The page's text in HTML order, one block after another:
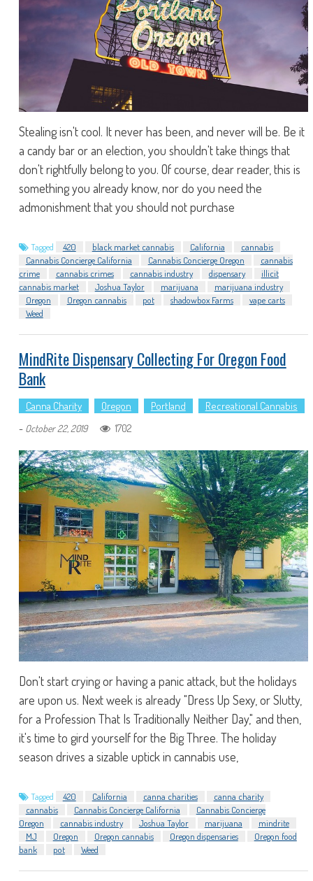
Stealing isn't cool. It never has been, and never will be. Be it
a candy bar or an election, you shouldn't take things that
don't rightfully belong to you. Of course, dear reader, this is
something you already know, nor do you need the
admonishment that you should not purchase
Tagged 420 black market cannabis California
cannabis
Cannabis Concierge California
Cannabis Concierge Oregon
cannabis
crime
cannabis crimes cannabis industry dispensary
illicit
cannabis market
Joshua Taylor marijuana
marijuana industry
Oregon
Oregon cannabis pot shadowbox Farms
vape carts
Weed
MindRite Dispensary Collecting For Oregon Food
Bank
Canna Charity Oregon Portland
Recreational Cannabis
- October 22, 2019 1702
Don't start crying or having a panic attack, but the holidays
are upon us. Next week is already "Dress Up Sexy, or Slutty,
for a Profession That Is Traditionally Neither Day," and then,
it's time to gird yourself for the Big Three. The holiday
season drives a sizable uptick in cannabis use,
Tagged 420 California canna charities
canna charity
cannabis
Cannabis Concierge California
Cannabis Concierge
Oregon
cannabis industry Joshua Taylor marijuana
mindrite
MJ
Oregon Oregon cannabis Oregon dispensaries
Oregon food
bank
pot Weed